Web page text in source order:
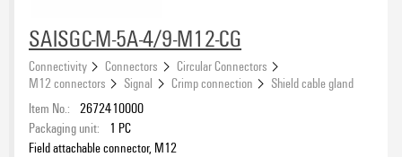
Protection degree
SAISGC-M-5A-4/9-M12-CG
Connectivity Connectors
Circular Connectors
M12 connectors
Signal Crimp connection
Shield cable gland
Item No.: 2672410000
Packaging unit:
1 PC
Field attachable connector, M12